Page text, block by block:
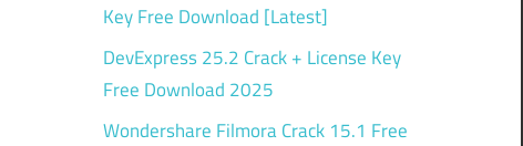
Key Free Download [Latest]
DevExpress 25.2 Crack + License Key
Free Download 2025
Wondershare Filmora Crack 15.1 Free